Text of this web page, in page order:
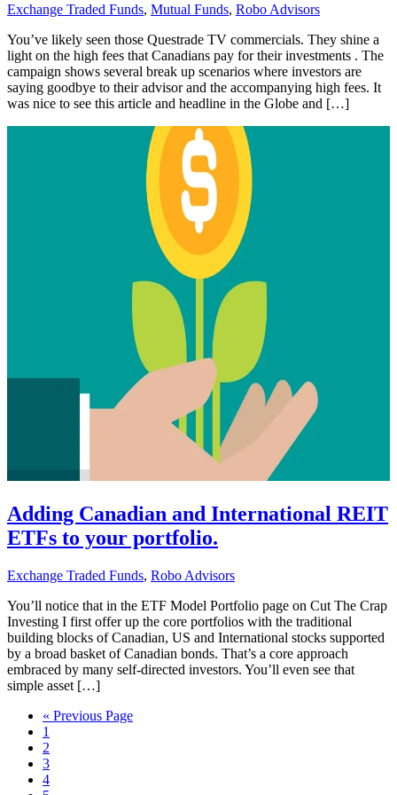
Exchange Traded Funds, Mutual Funds, Robo Advisors
You’ve likely seen those Questrade TV commercials. They shine a
light on the high fees that Canadians pay for their investments . The
campaign shows several break up scenarios where investors are
saying goodbye to their advisor and the accompanying high fees. It
was nice to see this article and headline in the Globe and […]
Adding Canadian and International REIT
ETFs to your portfolio.
Exchange Traded Funds, Robo Advisors
You’ll notice that in the ETF Model Portfolio page on Cut The Crap
Investing I first offer up the core portfolios with the traditional
building blocks of Canadian, US and International stocks supported
by a broad basket of Canadian bonds. That’s a core approach
embraced by many self-directed investors. You’ll even see that
simple asset […]
« Go
Previous Page
Go
to
page
1
Go
to
page
2
Go
to
3
Go
4